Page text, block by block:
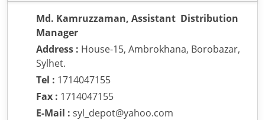
Md. Kamruzzaman, Assistant Distribution
Manager
Address : House-15, Ambrokhana, Borobazar,
Sylhet.
Tel : 1714047155
Fax : 1714047155
E-Mail : syl_depot@yahoo.com